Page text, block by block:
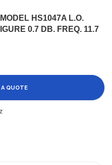
HS1047A L.O.
0.7 DB. FREQ. 11.7
QUOTE